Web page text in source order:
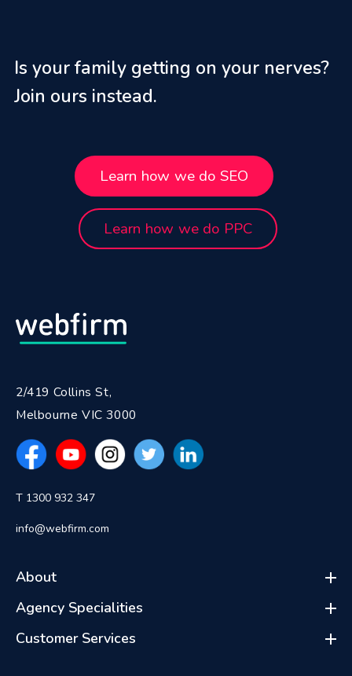
Is your family getting on your nerves?
Join ours instead.
Learn how we do SEO
Learn how we do PPC
2/419 Collins St,
Melbourne VIC 3000
T 1300 932 347
info@webfirm.com
About
Agency Specialities
Customer Services